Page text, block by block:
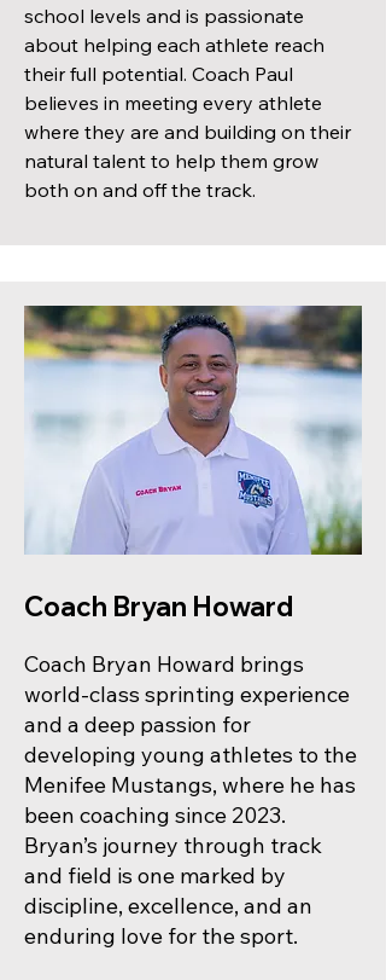
school levels and is passionate
about helping each athlete reach
their full potential. Coach Paul
believes in meeting every athlete
where they are and building on their
natural talent to help them grow
both on and off the track.
Coach Bryan Howard
Coach Bryan Howard brings
world-class sprinting experience
and a deep passion for
developing young athletes to the
Menifee Mustangs, where he has
been coaching since 2023.
Bryan’s journey through track
and field is one marked by
discipline, excellence, and an
enduring love for the sport.